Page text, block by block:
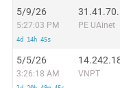
5/9/26
5:27:03 PM
4d 14h 45s
PE UAinet
5/5/26
3:26:18 AM VNPT